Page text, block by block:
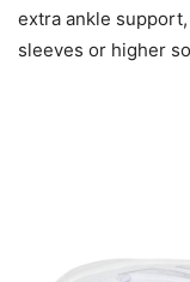
extra ankle
sleeves or higher